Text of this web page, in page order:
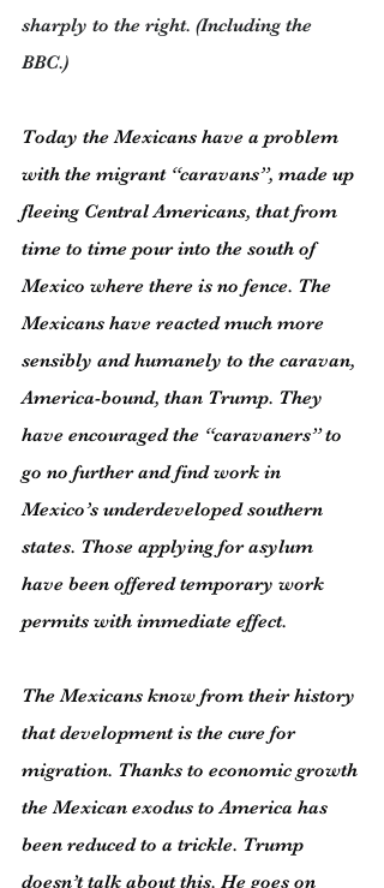
sharply to the right. (Including the
BBC.)
Today the Mexicans have a problem
with the migrant “caravans”, made up
fleeing Central Americans, that from
time to time pour into the south of
Mexico where there is no fence. The
Mexicans have reacted much more
sensibly and humanely to the caravan,
America-bound, than Trump. They
have encouraged the “caravaners” to
go no further and find work in
Mexico’s underdeveloped southern
states. Those applying for asylum
have been offered temporary work
permits with immediate effect.
The Mexicans know from their history
that development is the cure for
migration. Thanks to economic growth
the Mexican exodus to America has
been reduced to a trickle. Trump
doesn’t talk about this. He goes on